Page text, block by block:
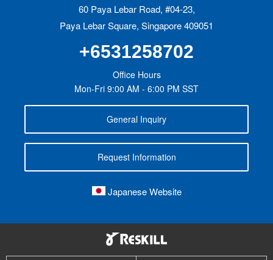
60 Paya Lebar Road, #04-23,
Paya Lebar Square, Singapore 409051
+6531258702
Office Hours
Mon-Fri 9:00 AM - 6:00 PM SST
General Inquiry
Request Information
Japanese Website